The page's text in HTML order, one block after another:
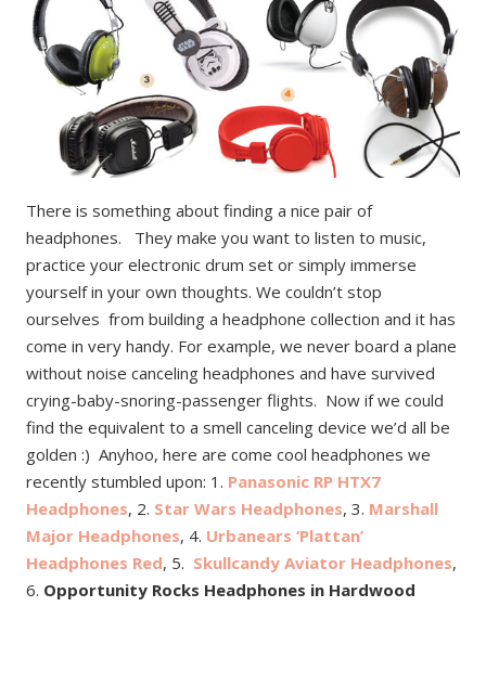
There is something about finding a nice pair of
headphones. They make you want to listen to music,
practice your electronic drum set or simply immerse
yourself in your own thoughts. We couldn’t stop
ourselves from building a headphone collection and it has
come in very handy. For example, we never board a plane
without noise canceling headphones and have survived
crying-baby-snoring-passenger flights. Now if we could
find the equivalent to a smell canceling device we’d all be
golden :) Anyhoo, here are come cool headphones we
recently stumbled upon: 1. Panasonic RP HTX7
Headphones, 2. Star Wars Headphones, 3. Marshall
Major Headphones, 4. Urbanears ‘Plattan’
Headphones Red, 5. Skullcandy Aviator Headphones,
6. Opportunity Rocks Headphones in Hardwood